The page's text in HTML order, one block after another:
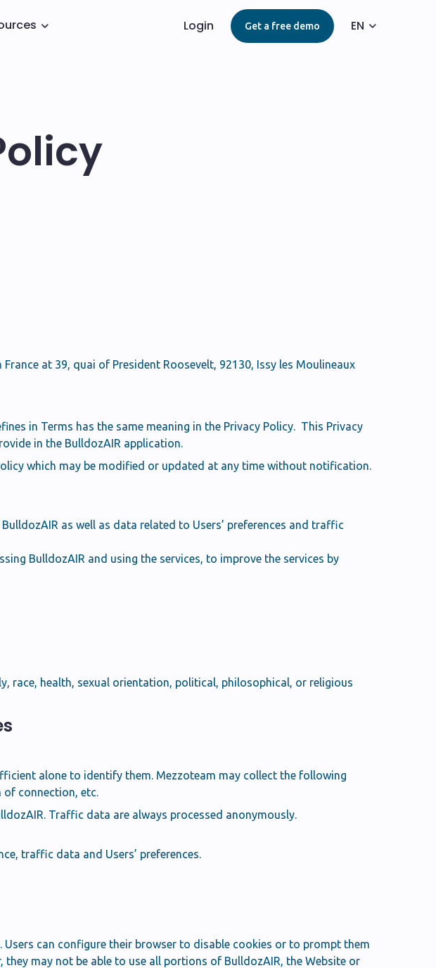
Login Get a free demo EN
at 39, quai of President Roosevelt, 92130, Issy les Moulineaux
in Terms has the same meaning in the Privacy Policy. This Privacy
in the BulldozAIR application.
which may be modified or updated at any time without notification.
as well as data related to Users’ preferences and traffic
BulldozAIR and using the services, to improve the services by
race, health, sexual orientation, political, philosophical, or religious
alone to identify them. Mezzoteam may collect the following
of connection, etc.
Traffic data are always processed anonymously.
traffic data and Users’ preferences.
can configure their browser to disable cookies or to prompt them
may not be able to use all portions of BulldozAIR, the Website or